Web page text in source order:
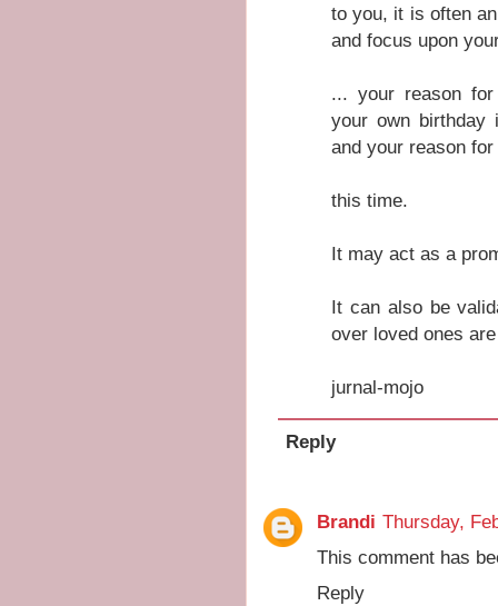
to you, it is often
and focus upon
... your reason
your own
and your reason
this time.
It may act as a
It can also be
over loved ones
jurnal-mojo
Reply
Brandi Thursday,
This comment has
Reply